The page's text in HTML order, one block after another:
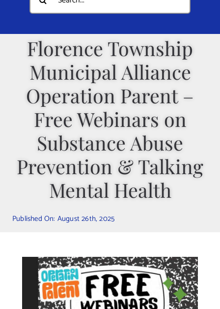
Documents
Departments
Public Safety
Community
Calendars
Online Payments
Municipal Directory
Public Notices
Contact Us
for:
Florence Township
Municipal Alliance
Operation Parent –
Free Webinars on
Substance Abuse
Prevention & Talking
Mental Health
Published On: August 26th, 2025